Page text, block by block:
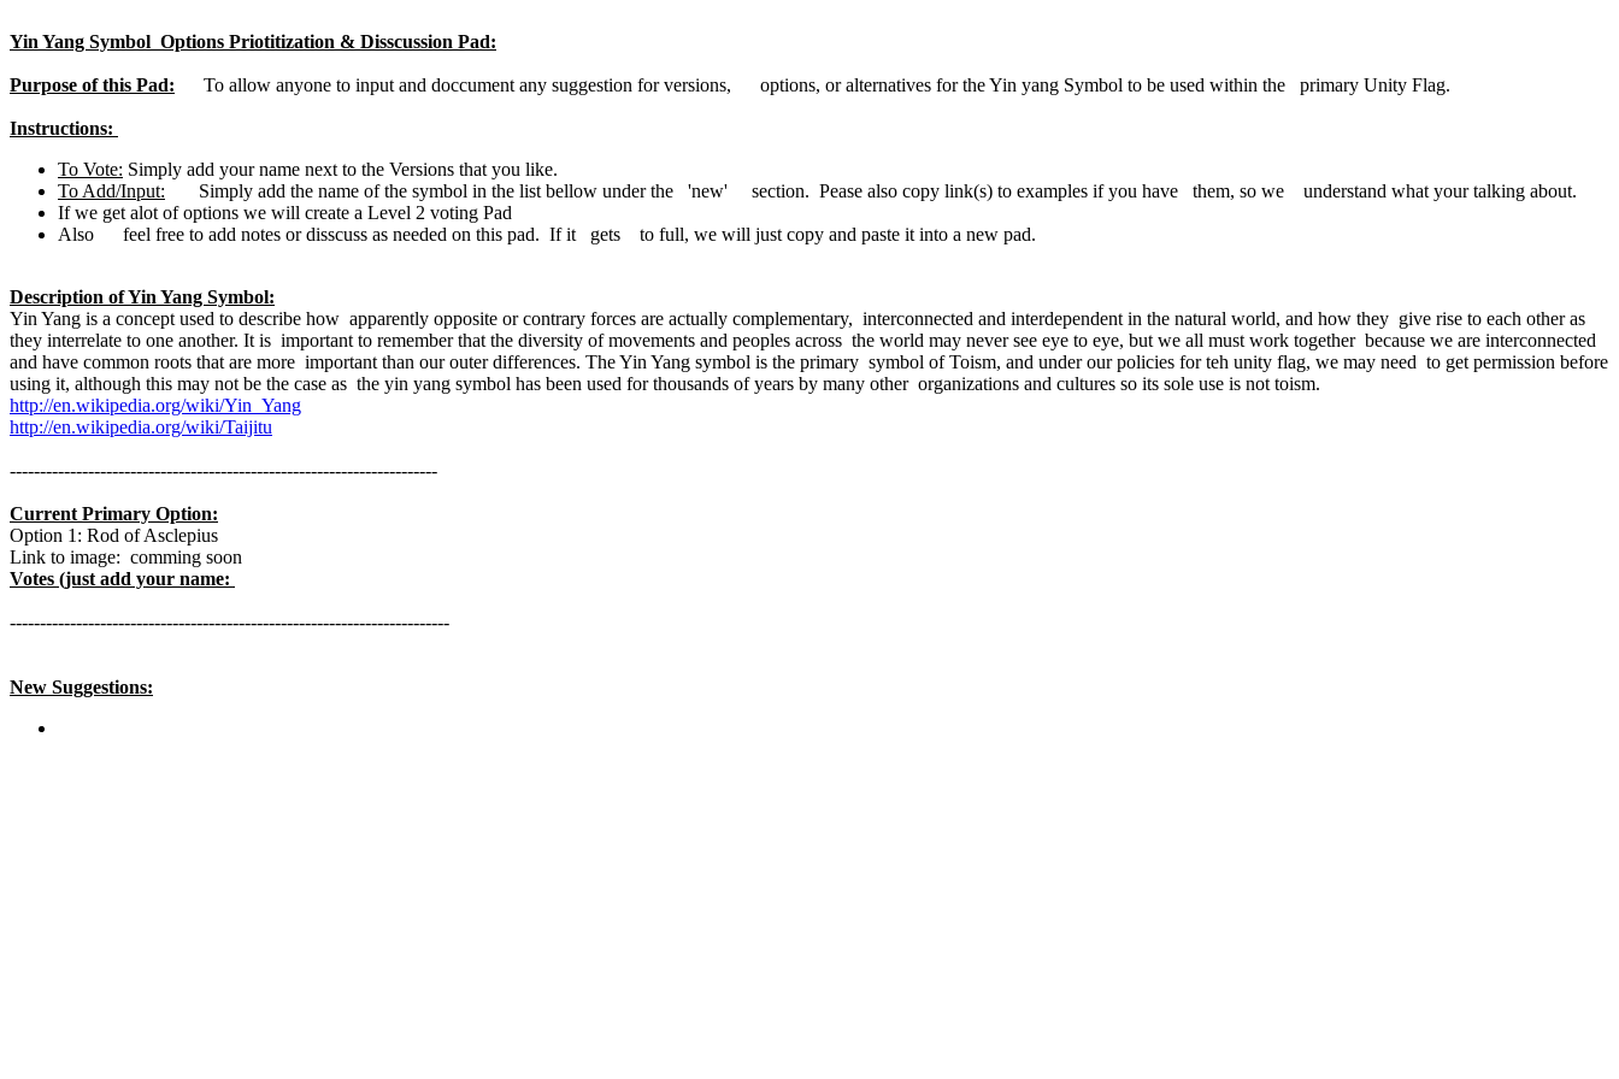
Yin Yang Symbol Options Priotitization & Disscussion Pad:
Purpose of this Pad: To allow anyone to input and doccument any suggestion for versions, options, or alternatives for the Yin yang Symbol to be used within the primary Unity Flag.
Instructions:
To Vote: Simply add your name next to the Versions that you like.
To Add/Input: Simply add the name of the symbol in the list bellow under the 'new' section. Pease also copy link(s) to examples if you have them, so we understand what your talking about.
If we get alot of options we will create a Level 2 voting Pad
Also feel free to add notes or disscuss as needed on this pad. If it gets to full, we will just copy and paste it into a new pad.
Description of Yin Yang Symbol:
Yin Yang is a concept used to describe how apparently opposite or contrary forces are actually complementary, interconnected and interdependent in the natural world, and how they give rise to each other as
they interrelate to one another. It is important to remember that the diversity of movements and peoples across the world may never see eye to eye, but we all must work together because we are interconnected
and have common roots that are more important than our outer differences. The Yin Yang symbol is the primary symbol of Toism, and under our policies for teh unity flag, we may need to get permission before
using it, although this may not be the case as the yin yang symbol has been used for thousands of years by many other organizations and cultures so its sole use is not toism.
http://en.wikipedia.org/wiki/Yin_Yang
http://en.wikipedia.org/wiki/Taijitu
-----------------------------------------------------------------------
Current Primary Option:
Option 1: Rod of Asclepius
Link to image: comming soon
Votes (just add your name:
-------------------------------------------------------------------------
New Suggestions: